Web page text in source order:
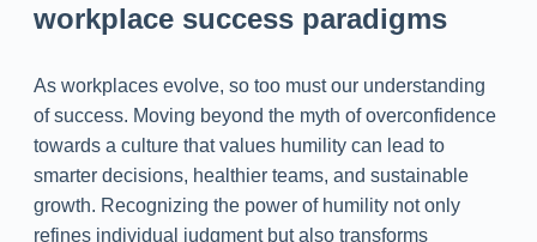
workplace success paradigms
As workplaces evolve, so too must our understanding
of success. Moving beyond the myth of overconfidence
towards a culture that values humility can lead to
smarter decisions, healthier teams, and sustainable
growth. Recognizing the power of humility not only
refines individual judgment but also transforms